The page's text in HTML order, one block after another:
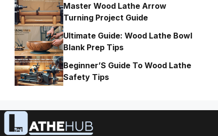
Master Wood Lathe Arrow
Turning Project Guide
Ultimate Guide: Wood Lathe Bowl
Blank Prep Tips
Beginner’S Guide To Wood Lathe
Safety Tips